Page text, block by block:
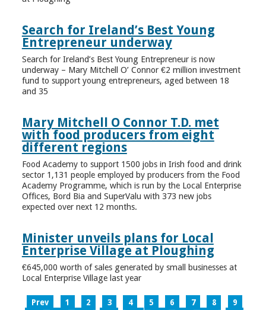
Search for Ireland’s Best Young
Entrepreneur underway
Search for Ireland’s Best Young Entrepreneur is now
underway – Mary Mitchell O’ Connor €2 million investment
fund to support young entrepreneurs, aged between 18
and 35
Mary Mitchell O Connor T.D. met
with food producers from eight
different regions
Food Academy to support 1500 jobs in Irish food and drink
sector 1,131 people employed by producers from the Food
Academy Programme, which is run by the Local Enterprise
Offices, Bord Bia and SuperValu with 373 new jobs
expected over next 12 months.
Minister unveils plans for Local
Enterprise Village at Ploughing
€645,000 worth of sales generated by small businesses at
Local Enterprise Village last year
Prev 1 2 3 4 5 6 7 8
9